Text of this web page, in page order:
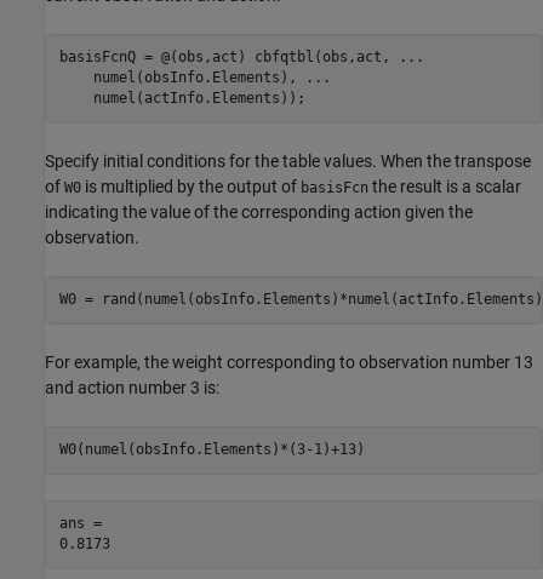
basisFcnQ = @(obs,act) cbfqtbl(obs,act,
...
    numel(obsInfo.Elements),
...
    numel(actInfo.Elements));
Specify initial conditions for the table values. When the transpose
of W0 is multiplied by the output of basisFcn the result is a scalar
indicating the value of the corresponding action given the
observation.
W0 =
For example, the weight corresponding to observation number 13
and action number 3 is:
W0(numel(obsInfo.Elements)*(3-1)+13)
ans =
0.8173